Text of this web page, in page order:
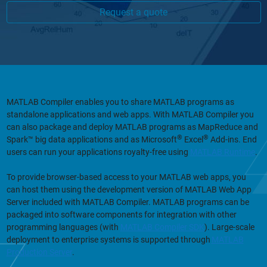
Request a quote
MATLAB Compiler enables you to share MATLAB programs as
standalone applications and web apps. With MATLAB Compiler you
can also package and deploy MATLAB programs as MapReduce and
Spark™ big data applications and as Microsoft® Excel® Add-ins. End
users can run your applications royalty-free using
.
To provide browser-based access to your MATLAB web apps, you
can host them using the development version of MATLAB Web App
Server included with MATLAB Compiler. MATLAB programs can be
packaged into software components for integration with other
programming languages (with
). Large-scale
deployment to enterprise systems is supported through
Production Server .